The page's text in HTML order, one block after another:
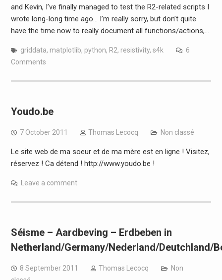
and Kevin, I’ve finally managed to test the R2-related scripts I
wrote long-long time ago… I’m really sorry, but don’t quite
have the time now to really document all functions/actions,…
griddata, matplotlib, python, R2, resistivity, s4k
6
Comments
Youdo.be
7 October 2011 Thomas Lecocq Non classé
Le site web de ma soeur et de ma mère est en ligne ! Visitez,
réservez ! Ca détend ! http://www.youdo.be !
Leave a comment
Séisme – Aardbeving – Erdbeben in
Netherland/Germany/Nederland/Deutchland/
8 September 2011 Thomas Lecocq
Non